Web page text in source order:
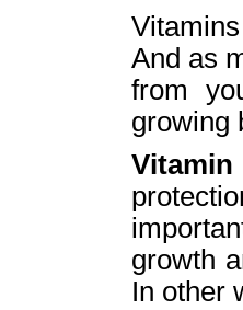
And as
from
growing
growth
In other